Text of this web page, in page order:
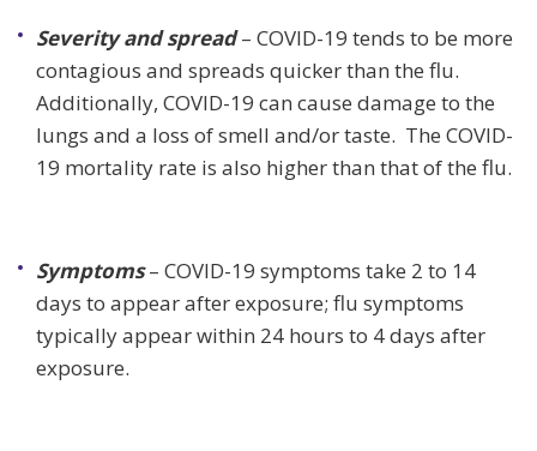
Severity and spread– COVID-19 tends to be more
contagious and spreads quicker than the flu.
Additionally, COVID-19 can cause damage to the
lungs and a loss of smell and/or taste. The COVID-
19 mortality rate is also higher than that of the flu.
Symptoms– COVID-19 symptoms take 2 to 14
days to appear after exposure; flu symptoms
typically appear within 24 hours to 4 days after
exposure.